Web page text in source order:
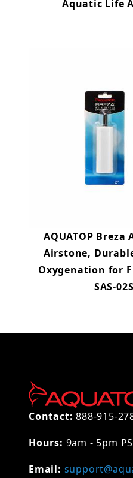
Aquatic Life
AQUATOP Breza
Airstone,
Oxygenation for
SAS-
Contact: 888-915-
Hours: 9am - 5pm
Email: